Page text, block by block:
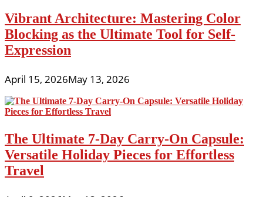
Vibrant Architecture: Mastering Color
Blocking as the Ultimate Tool for Self-
Expression
April 15, 2026May 13, 2026
The Ultimate 7-Day Carry-On Capsule:
Versatile Holiday Pieces for Effortless
Travel